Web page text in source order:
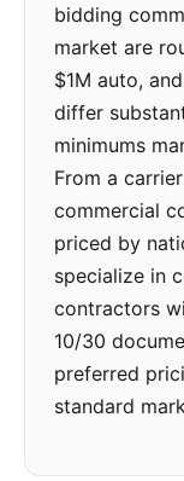
bidding
market are
$1M auto,
differ
minimums
From a
commercial
priced by
specialize in
contractors
10/30
preferred
standard